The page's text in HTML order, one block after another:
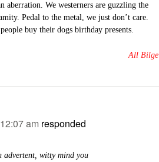
aberration. We westerners are guzzling the
Pedal to the metal, we just don’t care.
buy their dogs birthday presents.
All Bilge
am responded
advertent, witty mind you